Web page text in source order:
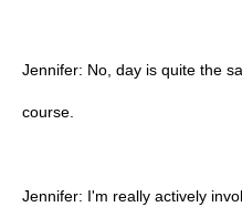
Jennifer: No, day is quite the
course.
Jennifer: I'm really actively